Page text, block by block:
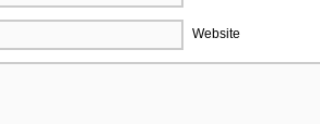
Website